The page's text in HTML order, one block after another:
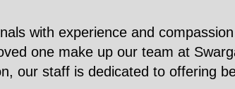
with experience and
one make up our team at
our staff is dedicated to offering